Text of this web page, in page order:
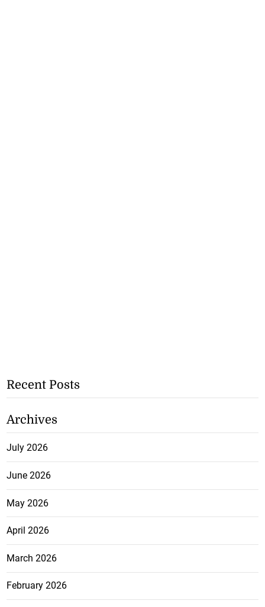
Recent Posts
Archives
July 2026
June 2026
May 2026
April 2026
March 2026
February 2026